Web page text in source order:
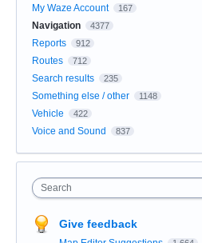
My Waze Account 167
Navigation 4377
Reports 912
Routes 712
Search results 235
Something else / other 1148
Vehicle 422
Voice and Sound 837
Search
Give feedback